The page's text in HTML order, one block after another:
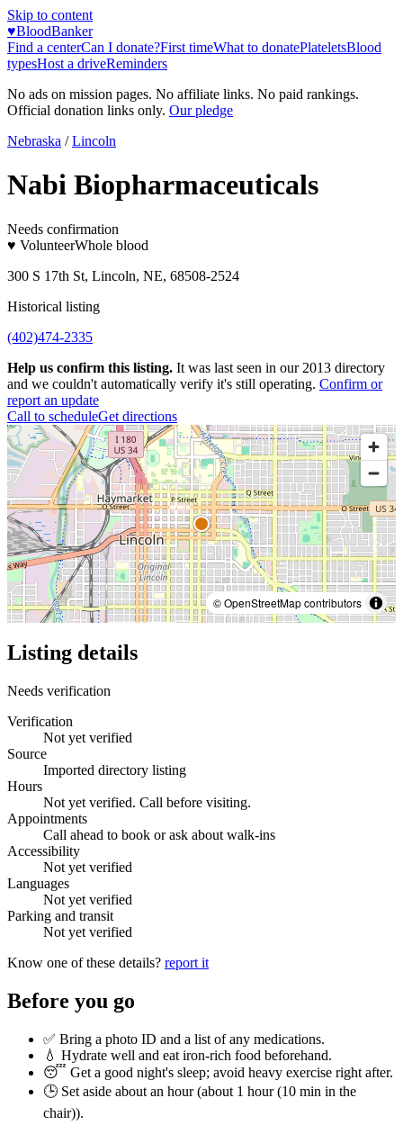
Skip to content
♥BloodBanker
Find a centerCan I donate?First timeWhat to donatePlateletsBlood
typesHost a driveReminders
No ads on mission pages. No affiliate links. No paid rankings.
Official donation links only. Our pledge
Nebraska / Lincoln
Nabi Biopharmaceuticals
Needs confirmation
♥ VolunteerWhole blood
300 S 17th St, Lincoln, NE, 68508-2524
Historical listing
(402)474-2335
Help us confirm this listing. It was last seen in our 2013 directory
and we couldn't automatically verify it's still operating. Confirm or
report an update
Call to scheduleGet directions
© OpenStreetMap contributors
Listing details
Needs verification
Verification
Not yet verified
Source
Imported directory listing
Hours
Not yet verified. Call before visiting.
Appointments
Call ahead to book or ask about walk-ins
Accessibility
Not yet verified
Languages
Not yet verified
Parking and transit
Not yet verified
Know one of these details? report it
Before you go
✅ Bring a photo ID and a list of any medications.
💧 Hydrate well and eat iron-rich food beforehand.
😴 Get a good night's sleep; avoid heavy exercise right after.
🕒 Set aside about an hour (about 1 hour (10 min in the
chair)).